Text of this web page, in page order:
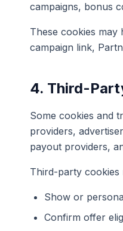
campaigns, bonus
These cookies
campaign link,
4. Third-
Some cookies and
providers,
payout providers,
Third-party cookies
Show or
Confirm offer